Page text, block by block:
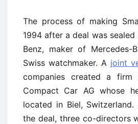
The process of making
1994 after a deal was
Benz, maker of Mercedes-
Swiss watchmaker. A joint
companies created a firm
Compact Car AG whose
located in Biel, Switzerland.
the deal, three co-directors